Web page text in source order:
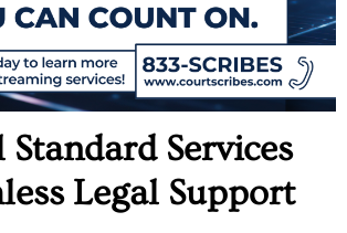
Standard Services
Legal Support